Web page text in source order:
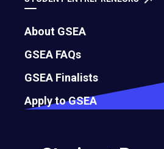
About GSEA
GSEA FAQs
GSEA Finalists
Apply to GSEA